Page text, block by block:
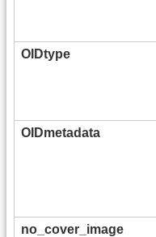
OIDtype
OIDmetadata
no_cover_image